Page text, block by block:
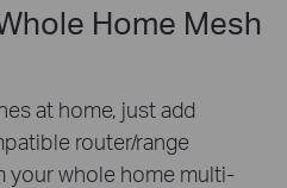
Home Mesh
at home, just add
router/range
your whole home multi-